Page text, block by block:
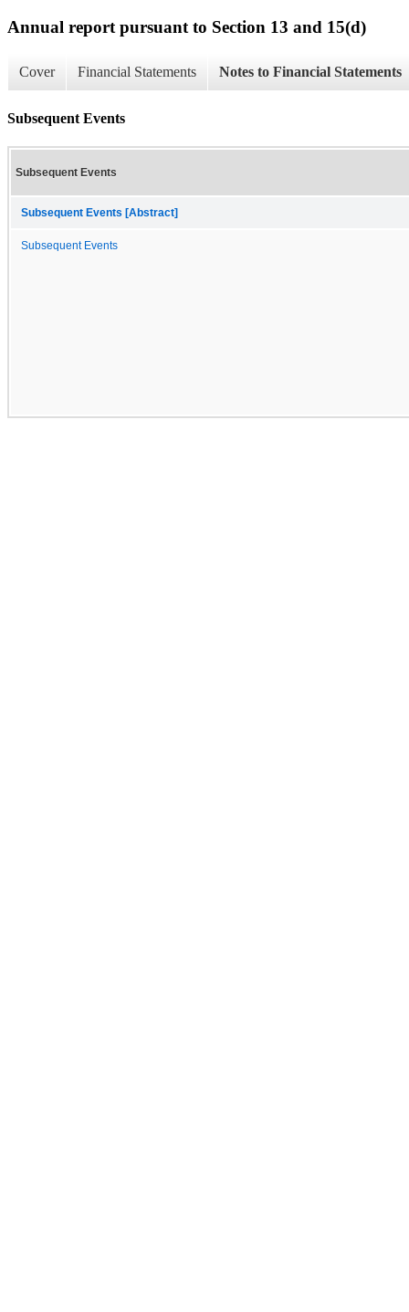
Annual report pursuant to Section 13 and 15(d)
Cover Financial Statements Notes to Financial Statements
Subsequent Events
Subsequent Events
Subsequent Events [Abstract]
Subsequent Events